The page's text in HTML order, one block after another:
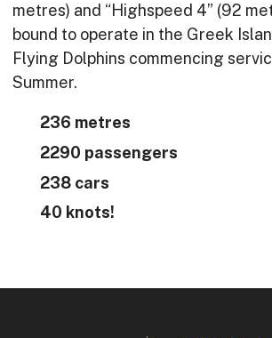
metres) and “Highspeed 4” (92
bound to operate in the Greek
Flying Dolphins commencing
Summer.
236 metres
2290 passengers
238 cars
40 knots!